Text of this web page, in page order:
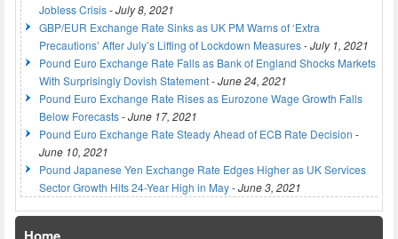
Jobless Crisis-July 8, 2021
GBP/EUR Exchange Rate Sinks as UK PM Warns of ‘Extra
Precautions’ After July’s Lifting of Lockdown Measures-July 1, 2021
Pound Euro Exchange Rate Falls as Bank of England Shocks Markets
With Surprisingly Dovish Statement-June 24, 2021
Pound Euro Exchange Rate Rises as Eurozone Wage Growth Falls
Below Forecasts-June 17, 2021
Pound Euro Exchange Rate Steady Ahead of ECB Rate Decision -
June 10, 2021
Pound Japanese Yen Exchange Rate Edges Higher as UK Services
Sector Growth Hits 24-Year High in May-June 3, 2021
Home